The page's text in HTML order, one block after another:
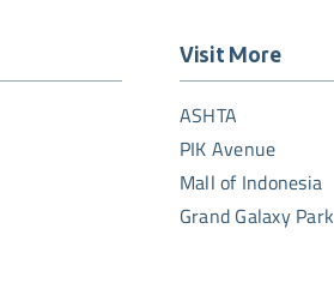
Visit More
ASHTA
PIK Avenue
Mall of Indonesia
Grand Galaxy Park